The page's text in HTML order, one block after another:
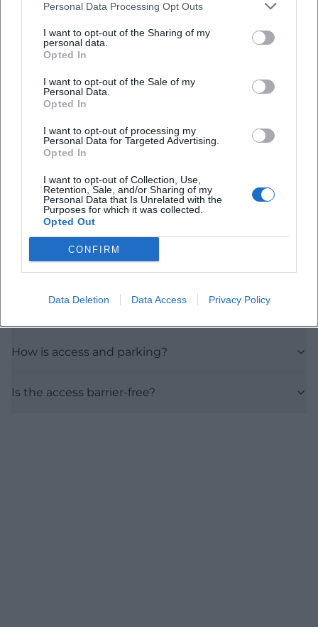
Personal Data Processing Opt Outs
I want to opt-out of the Sharing of my
personal data.
Opted In
I want to opt-out of the Sale of my
Personal Data.
Opted In
I want to opt-out of processing my
Personal Data for Targeted Advertising.
Opted In
I want to opt-out of Collection, Use,
Retention, Sale, and/or Sharing of my
Personal Data that Is Unrelated with the
Purposes for which it was collected.
Opted Out
CONFIRM
Data Deletion Data Access Privacy Policy
Frequently Asked Questions
When does the concert take place?
Where is the venue?
What is the entrance fee?
How is access and parking?
Is the access barrier-free?